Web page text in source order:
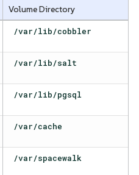
Volume Directory
/var/lib/cobbler
/var/lib/salt
/var/lib/pgsql
/var/cache
/var/spacewalk